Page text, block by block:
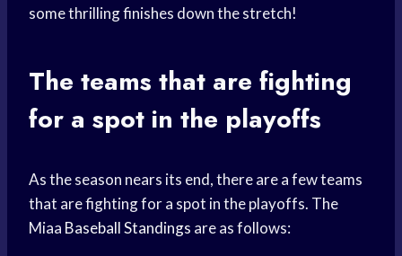
some thrilling finishes down the stretch!
The teams that are fighting
for a spot in the playoffs
As the season nears its end, there are a few teams
that are fighting for a spot in the playoffs. The
Miaa Baseball Standings are as follows: